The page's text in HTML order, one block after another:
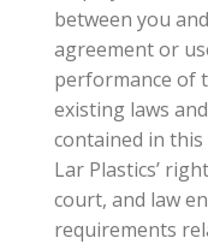
between you
agreement or
performance of
existing laws
contained in
Lar Plastics’
court, and law
requirements